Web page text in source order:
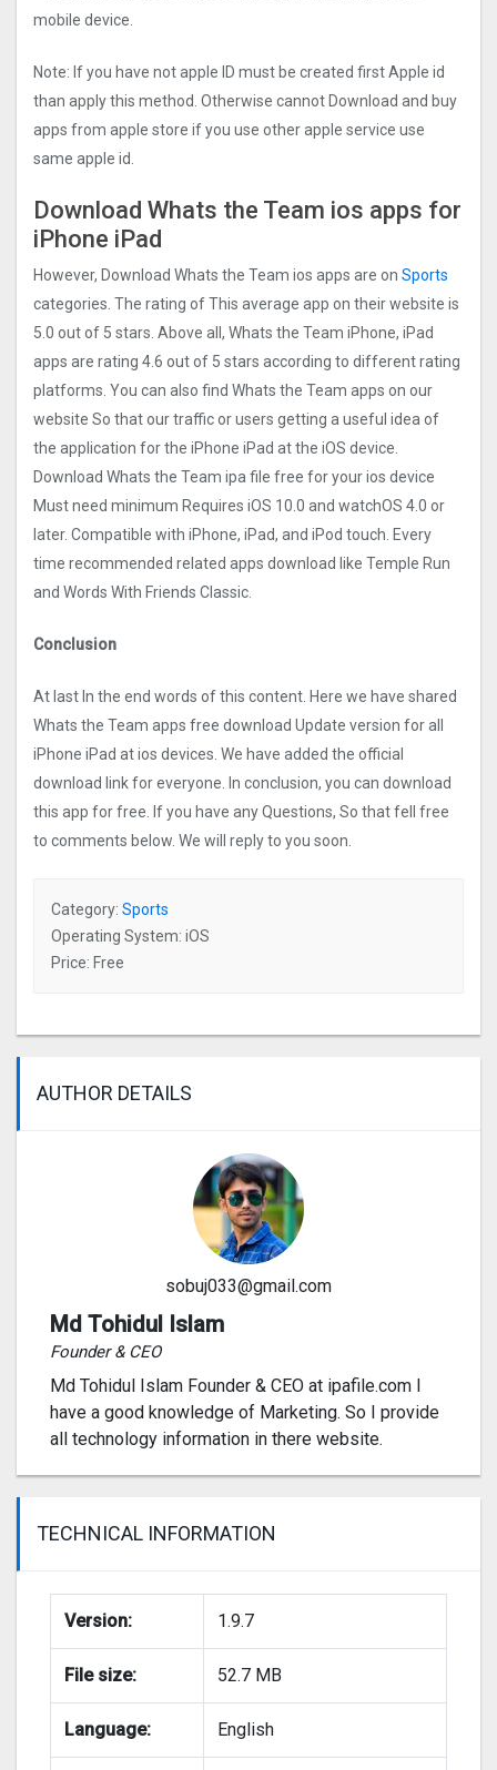
mobile device.
Note: If you have not apple ID must be created first Apple id
than apply this method. Otherwise cannot Download and buy
apps from apple store if you use other apple service use
same apple id.
Download Whats the Team ios apps for
iPhone iPad
However, Download Whats the Team ios apps are on Sports
categories. The rating of This average app on their website is
5.0 out of 5 stars. Above all, Whats the Team iPhone, iPad
apps are rating 4.6 out of 5 stars according to different rating
platforms. You can also find Whats the Team apps on our
website So that our traffic or users getting a useful idea of
the application for the iPhone iPad at the iOS device.
Download Whats the Team ipa file free for your ios device
Must need minimum Requires iOS 10.0 and watchOS 4.0 or
later. Compatible with iPhone, iPad, and iPod touch. Every
time recommended related apps download like Temple Run
and Words With Friends Classic.
Conclusion
At last In the end words of this content. Here we have shared
Whats the Team apps free download Update version for all
iPhone iPad at ios devices. We have added the official
download link for everyone. In conclusion, you can download
this app for free. If you have any Questions, So that fell free
to comments below. We will reply to you soon.
Category: Sports
Operating System: iOS
Price: Free
AUTHOR DETAILS
sobuj033@gmail.com
Md Tohidul Islam
Founder & CEO
Md Tohidul Islam Founder & CEO at ipafile.com I
have a good knowledge of Marketing. So I provide
all technology information in there website.
TECHNICAL INFORMATION
Version: 1.9.7
File size: 52.7 MB
Language: English